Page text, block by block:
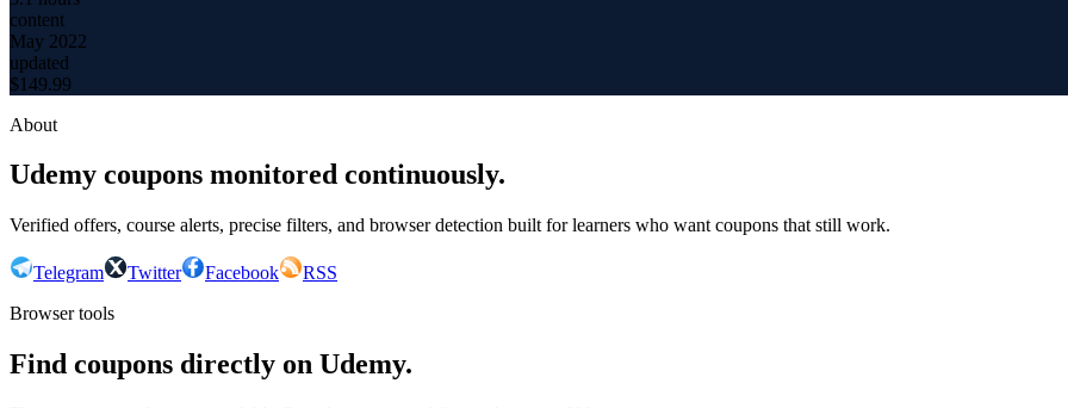
content
May 2022
updated
$149.99
About
Udemy coupons monitored continuously.
Verified offers, course alerts, precise filters, and browser detection built for learners who want coupons that still work.
Telegram Twitter Facebook
RSS
Browser tools
Find coupons directly on Udemy.